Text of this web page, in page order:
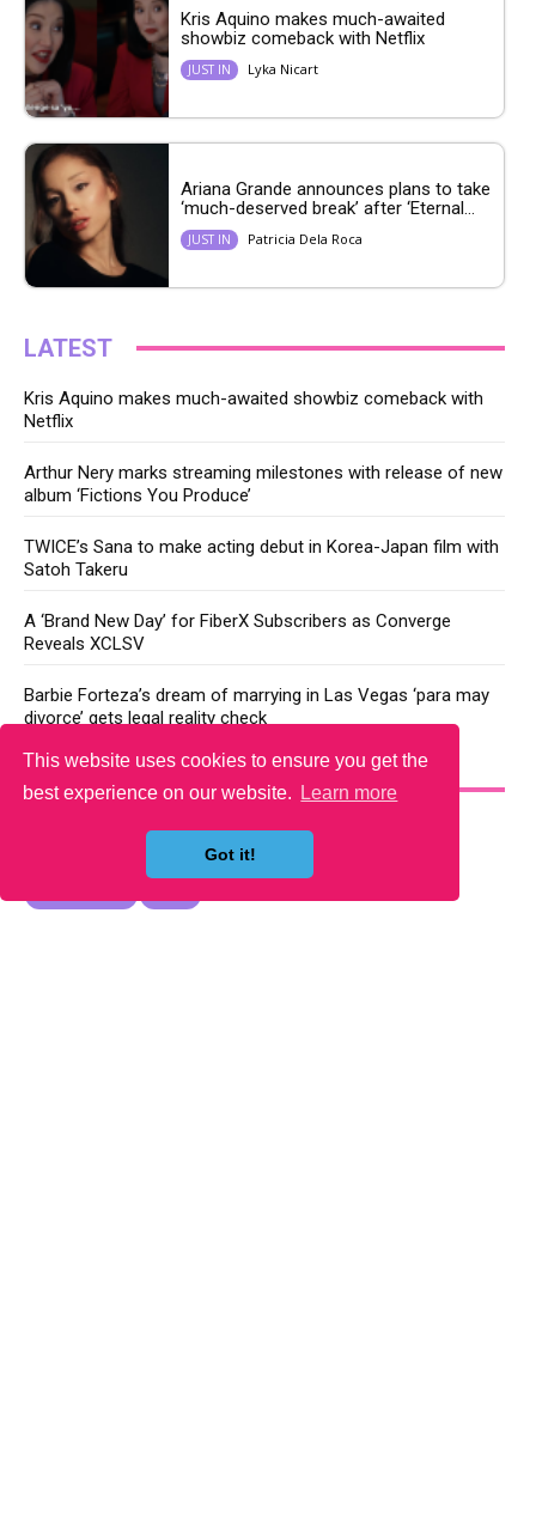
This website uses cookies to ensure you get the
best experience on our website.
Learn more
Got it!
Kris Aquino makes much-awaited
showbiz comeback with Netflix
JUST IN Lyka Nicart
Ariana Grande announces plans to take
‘much-deserved break’ after ‘Eternal...
JUST IN Patricia Dela Roca
LATEST
Kris Aquino makes much-awaited showbiz comeback with
Netflix
Arthur Nery marks streaming milestones with release of new
album ‘Fictions You Produce’
TWICE’s Sana to make acting debut in Korea-Japan film with
Satoh Takeru
A ‘Brand New Day’ for FiberX Subscribers as Converge
Reveals XCLSV
Barbie Forteza’s dream of marrying in Las Vegas ‘para may
divorce’ gets legal reality check
YOU MAY LIKE